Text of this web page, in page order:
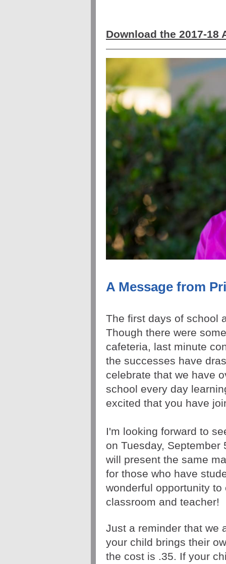
Download the 2017-18
A Message from
The first days of school
Though there were
cafeteria, last minute
the successes have
celebrate that we have
school every day
excited that you have
I'm looking forward to
on Tuesday,
for those who have
wonderful opportunity
classroom and teacher!
Just a reminder that we
your child brings their
the cost is .35. If your